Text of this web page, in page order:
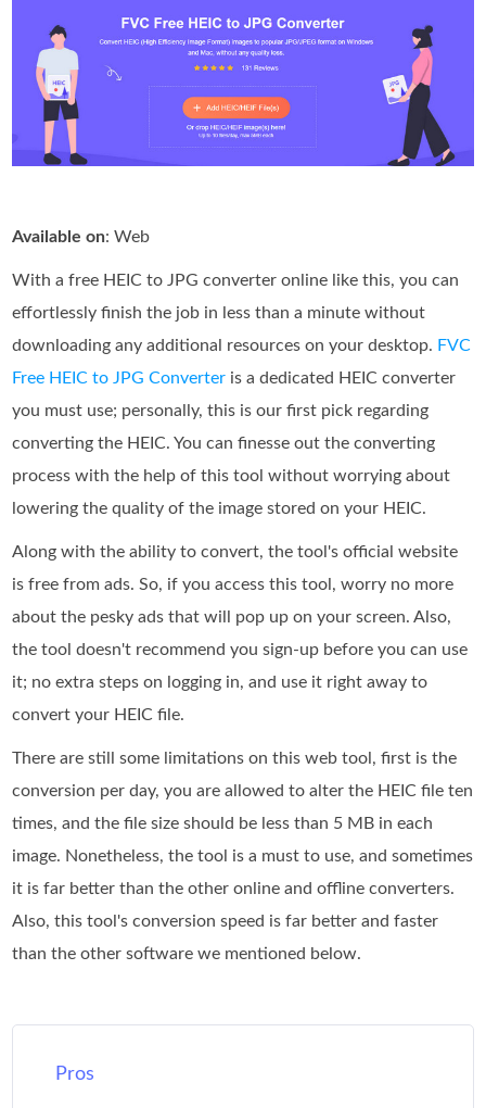
Available on: Web
With a free HEIC to JPG converter online like this, you can
effortlessly finish the job in less than a minute without
downloading any additional resources on your desktop. FVC
Free HEIC to JPG Converter is a dedicated HEIC converter
you must use; personally, this is our first pick regarding
converting the HEIC. You can finesse out the converting
process with the help of this tool without worrying about
lowering the quality of the image stored on your HEIC.
Along with the ability to convert, the tool's official website
is free from ads. So, if you access this tool, worry no more
about the pesky ads that will pop up on your screen. Also,
the tool doesn't recommend you sign-up before you can use
it; no extra steps on logging in, and use it right away to
convert your HEIC file.
There are still some limitations on this web tool, first is the
conversion per day, you are allowed to alter the HEIC file ten
times, and the file size should be less than 5 MB in each
image. Nonetheless, the tool is a must to use, and sometimes
it is far better than the other online and offline converters.
Also, this tool's conversion speed is far better and faster
than the other software we mentioned below.
Pros